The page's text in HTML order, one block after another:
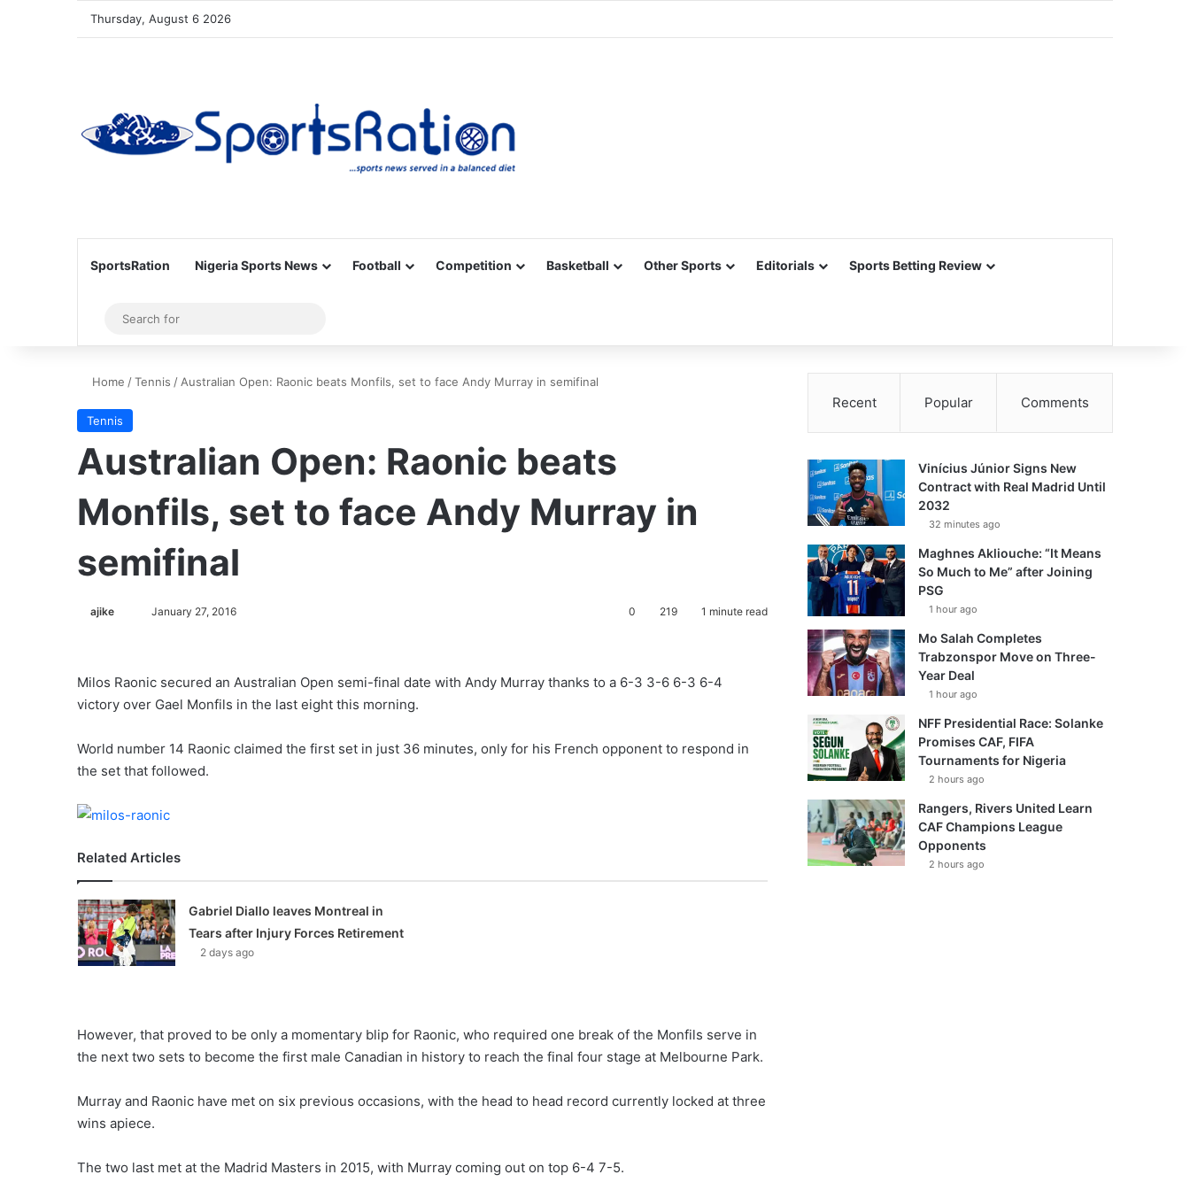
Thursday, August 6 2026
SportsRation Nigeria Sports News Football Competition Basketball Other Sports Editorials Sports Betting Review
Sidebar
for
Home /Tennis / Australian Open: Raonic beats Monfils, set to face Andy Murray in semifinal
Tennis
Australian Open: Raonic beats
Monfils, set to face Andy Murray in
semifinal
ajike January 27, 2016 0 219 1 minute read
Milos Raonic secured an Australian Open semi-final date with Andy Murray thanks to a 6-3 3-6 6-3 6-4
victory over Gael Monfils in the last eight this morning.
World number 14 Raonic claimed the first set in just 36 minutes, only for his French opponent to respond in
the set that followed.
Related Articles
Gabriel Diallo leaves Montreal in
Tears after Injury Forces Retirement
2 days ago
However, that proved to be only a momentary blip for Raonic, who required one break of the Monfils serve in
the next two sets to become the first male Canadian in history to reach the final four stage at Melbourne Park.
Murray and Raonic have met on six previous occasions, with the head to head record currently locked at three
wins apiece.
The two last met at the Madrid Masters in 2015, with Murray coming out on top 6-4 7-5.
Recent Popular Comments
Vinícius Júnior Signs New
Contract with Real Madrid Until
2032
32 minutes ago
Maghnes Akliouche: “It Means
So Much to Me” after Joining
PSG
1 hour ago
Mo Salah Completes
Trabzonspor Move on Three-
Year Deal
1 hour ago
NFF Presidential Race: Solanke
Promises CAF, FIFA
Tournaments for Nigeria
2 hours ago
Rangers, Rivers United Learn
CAF Champions League
Opponents
2 hours ago